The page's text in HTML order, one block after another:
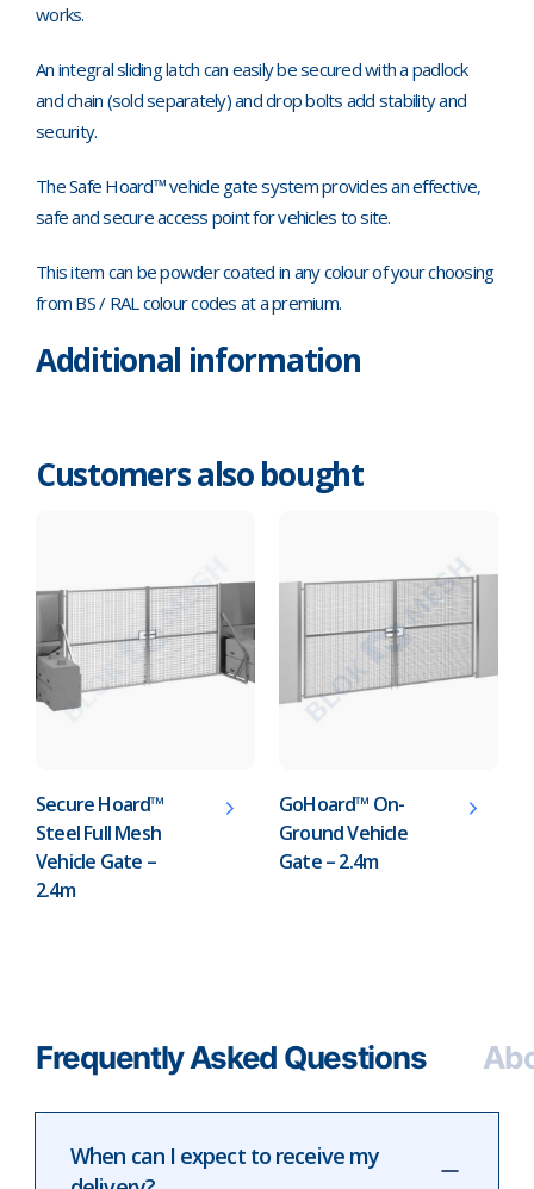
works.
An integral sliding latch can easily be secured with a padlock
and chain (sold separately) and drop bolts add stability and
security.
The Safe Hoard™ vehicle gate system provides an effective,
safe and secure access point for vehicles to site.
This item can be powder coated in any colour of your choosing
from BS / RAL colour codes at a premium.
Additional information
Customers also bought
Secure Hoard™
Steel Full Mesh
Vehicle Gate –
2.4m
GoHoard™ On-
Ground Vehicle
Gate – 2.4m
Frequently Asked Questions
When can I expect to receive my